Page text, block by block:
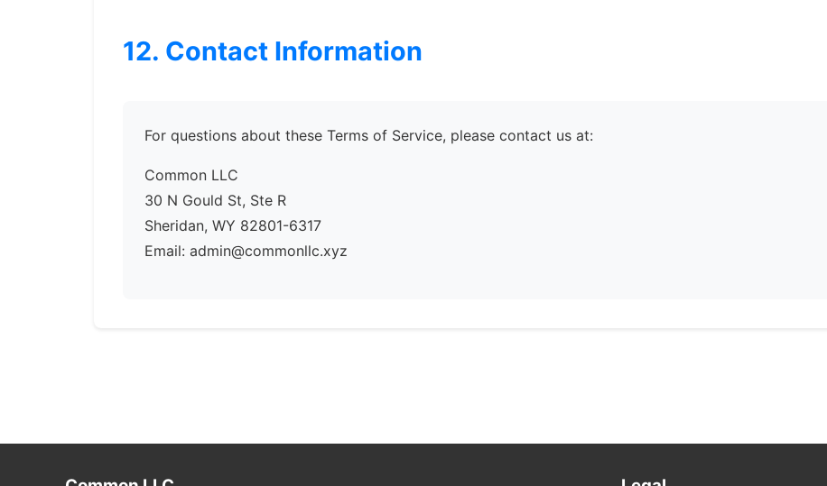
12. Contact Information
For questions about these Terms of Service, please contact us at:
Common LLC
30 N Gould St, Ste R
Sheridan, WY 82801-6317
Email: admin@commonllc.xyz